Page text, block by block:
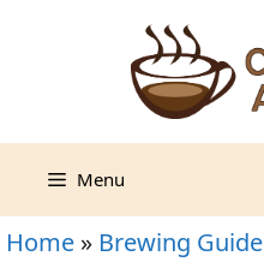
Menu
Home » Brewing Guide